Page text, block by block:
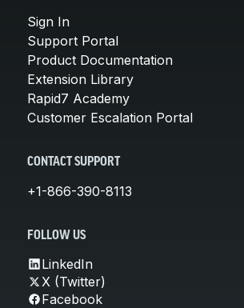
Sign In
Support Portal
Product Documentation
Extension Library
Rapid7 Academy
Customer Escalation Portal
CONTACT SUPPORT
+1-866-390-8113
FOLLOW US
LinkedIn
X (Twitter)
Facebook